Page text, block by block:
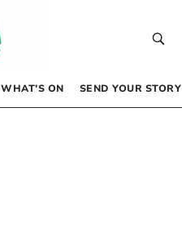
WHAT’S ON SEND YOUR STORY